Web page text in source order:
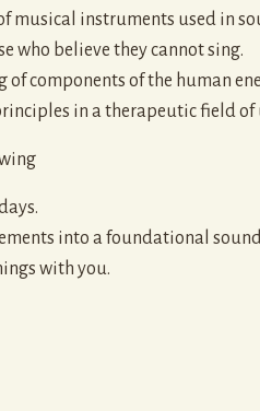
instruments used in
who believe they cannot sing.
components of the human
in a therapeutic field
into a foundational
with you.